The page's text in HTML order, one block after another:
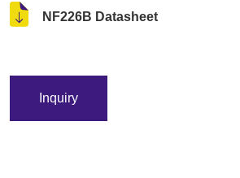
NF226B Datasheet
Inquiry